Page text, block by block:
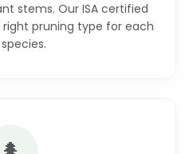
stems. Our ISA certified
pruning type for each